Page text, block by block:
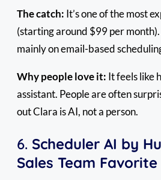
The catch: It’s one of the most
(starting around $99 per
mainly on email-based
Why people love it: It feels like
assistant. People are often
out Clara is AI, not a person.
6. Scheduler AI by
Sales Team Favorite